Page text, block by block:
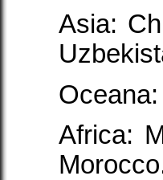
Asia:
Africa: